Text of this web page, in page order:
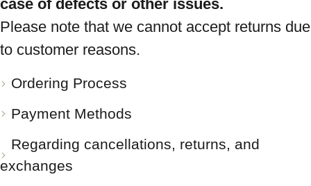
case of defects or other issues.
Please note that we cannot accept returns due
to customer reasons.
Ordering Process
Payment Methods
Regarding cancellations, returns, and
exchanges